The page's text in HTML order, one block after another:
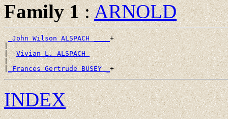
Family 1:ARNOLD
_John Wilson ALSPACH ____+
|
|--Vivian L. ALSPACH
|
|_Frances Gertrude BUSEY _
INDEX